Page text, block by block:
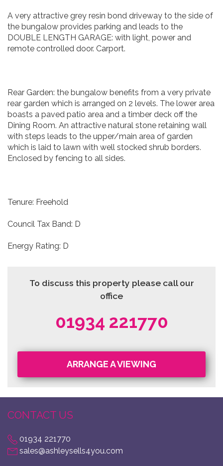
A very attractive grey resin bond driveway to the side of
the bungalow provides parking and leads to the
DOUBLE LENGTH GARAGE: with light, power and
remote controlled door. Carport.
Rear Garden: the bungalow benefits from a very private
rear garden which is arranged on 2 levels. The lower area
boasts a paved patio area and a timber deck off the
Dining Room. An attractive natural stone retaining wall
with steps leads to the upper/main area of garden
which is laid to lawn with well stocked shrub borders.
Enclosed by fencing to all sides.
Tenure: Freehold
Council Tax Band: D
Energy Rating: D
To discuss this property please call our
office
01934 221770
ARRANGE A VIEWING
CONTACT US
01934 221770
sales@ashleysells4you.com